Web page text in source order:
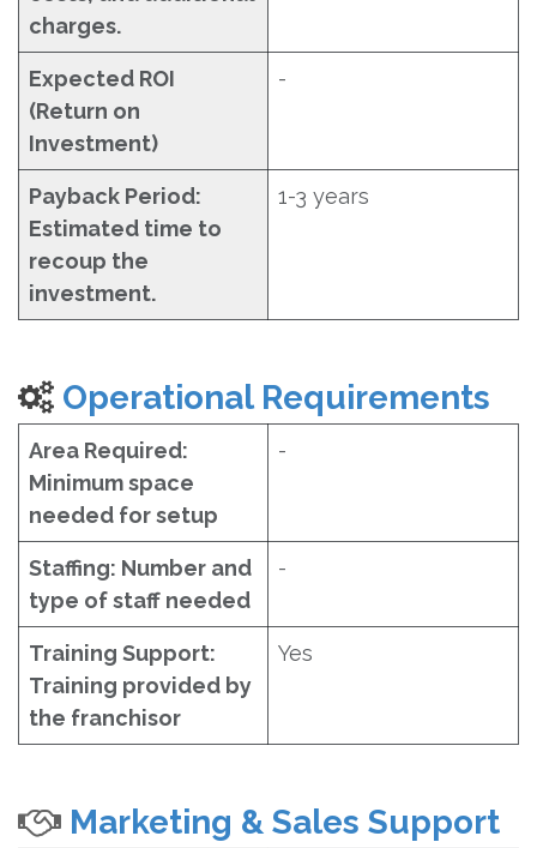
charges.
Expected ROI
(Return on
Investment)
-
Payback Period:
Estimated time to
recoup the
investment.
1-3 years
Operational Requirements
Area Required:
Minimum space
needed for setup
-
Staffing: Number and
type of staff needed
-
Training Support:
Training provided by
the franchisor
Yes
Marketing & Sales Support